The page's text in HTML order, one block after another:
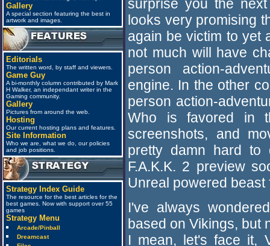
Gallery
A special section featuring the best in
artwork and images.
Editorials
The written word, by staff and viewers.
Game Guy
A bi-monthly column contributed by Mark
H Walker, an independant writer in the
Gaming community.
Gallery
Pictures from around the web.
Hosting
Our current hosting plans and features.
Site Information
Who we are, what we do, our policies
and job positions.
Strategy Index Guide
The resource for the best articles for the
best games. Now with support over 55
games
Strategy Menu
Arcade/Pinball
Dreamcast
surprise you the
looks very promising
again be victim to yet
not much will have
person action-
engine. In the other
person action-
Who is favored in
screenshots, and
pretty damn hard to
F.A.K.K. 2 preview
Unreal powered
I've always
based on Vikings, but
I mean, let's face it,